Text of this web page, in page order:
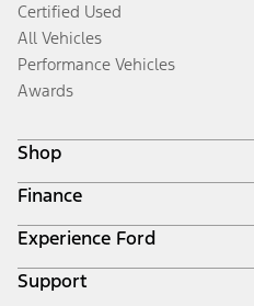
Certified Used
All Vehicles
Performance Vehicles
Awards
Shop
Build & Price
Search Inventory
Get a Quote
Trade-In Value
Finance
Ford Credit Home
Why Ford Credit
Finance Options
Experience Ford
Corporate
Support